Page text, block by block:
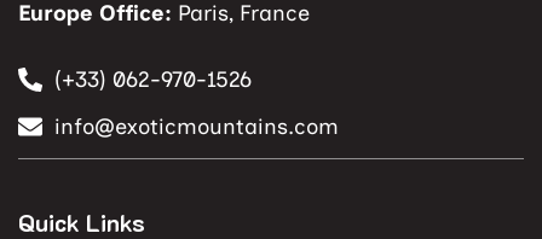
Europe Office: Paris, France
(+33) 062-970-1526
info@exoticmountains.com
Quick Links